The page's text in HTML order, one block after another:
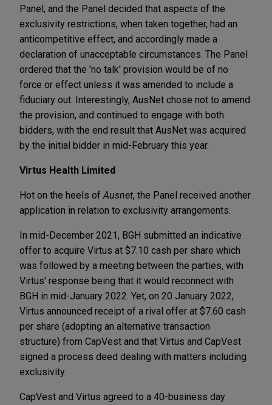
Panel, and the Panel decided that aspects of the
exclusivity restrictions, when taken together, had an
anticompetitive effect, and accordingly made a
declaration of unacceptable circumstances. The Panel
ordered that the 'no talk' provision would be of no
force or effect unless it was amended to include a
fiduciary out. Interestingly, AusNet chose not to amend
the provision, and continued to engage with both
bidders, with the end result that AusNet was acquired
by the initial bidder in mid-February this year.
Virtus Health Limited
Hot on the heels of Ausnet, the Panel received another
application in relation to exclusivity arrangements.
In mid-December 2021, BGH submitted an indicative
offer to acquire Virtus at $7.10 cash per share which
was followed by a meeting between the parties, with
Virtus' response being that it would reconnect with
BGH in mid-January 2022. Yet, on 20 January 2022,
Virtus announced receipt of a rival offer at $7.60 cash
per share (adopting an alternative transaction
structure) from CapVest and that Virtus and CapVest
signed a process deed dealing with matters including
exclusivity.
CapVest and Virtus agreed to a 40-business day